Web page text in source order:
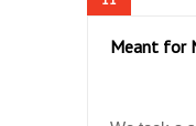
Meant for